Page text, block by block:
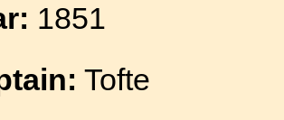
1851
Tofte